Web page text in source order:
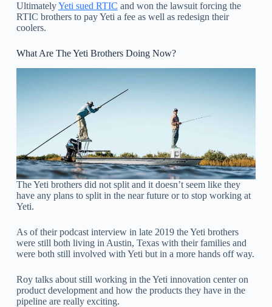
UltimatelyYeti sued RTIC and won the lawsuit forcing the
RTIC brothers to pay Yeti a fee as well as redesign their
coolers.
What Are The Yeti Brothers Doing Now?
The Yeti brothers did not split and it doesn’t seem like they
have any plans to split in the near future or to stop working at
Yeti.
As of their podcast interview in late 2019 the Yeti brothers
were still both living in Austin, Texas with their families and
were both still involved with Yeti but in a more hands off way.
Roy talks about still working in the Yeti innovation center on
product development and how the products they have in the
pipeline are really exciting.